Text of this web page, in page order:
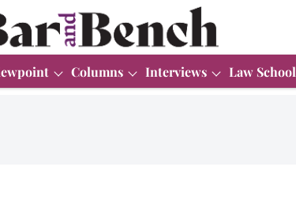
Columns Interviews Law School